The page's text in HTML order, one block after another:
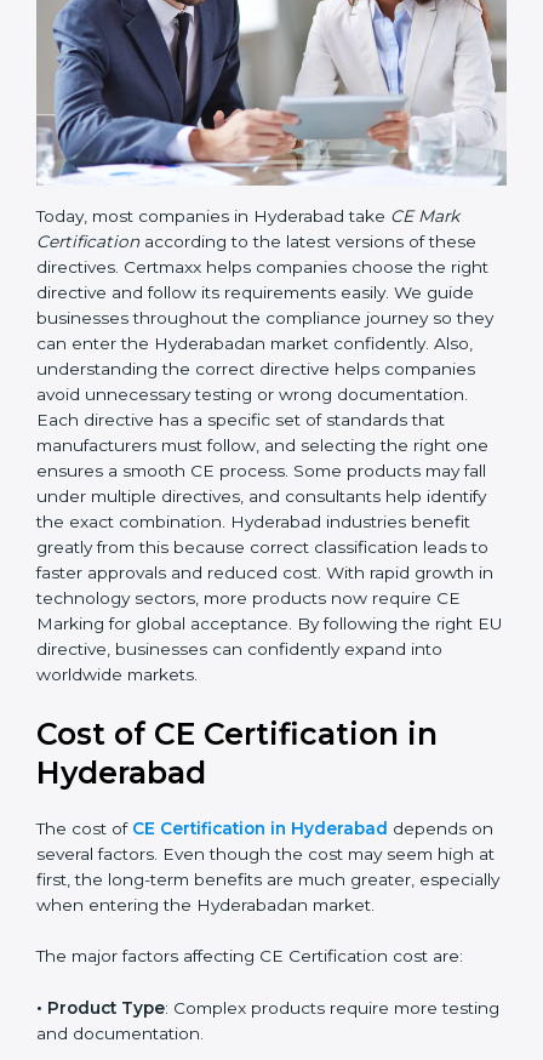
Today, most companies in Hyderabad takeCE Mark
Certificationaccording to the latest versions of these
directives. Certmaxx helps companies choose the right
directive and follow its requirements easily. We guide
businesses throughout the compliance journey so
they can enter the Hyderabadan market confidently.
Also, understanding the correct directive helps
companies avoid unnecessary testing or wrong
documentation. Each directive has a specific set of
standards that manufacturers must follow, and
selecting the right one ensures a smooth CE process.
Some products may fall under multiple directives, and
consultants help identify the exact combination.
Hyderabad industries benefit greatly from this
because correct classification leads to faster approvals
sectors, more products now require CE Marking for
businesses can confidently expand into worldwide
Cost of CE Certification in
Hyderabad
The cost ofCE Certification in Hyderabad depends
high at first, the long-term benefits are much greater,
especially when entering the Hyderabadan market.